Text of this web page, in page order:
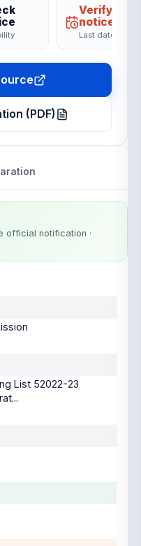
Verify on
notice
Last date
(PDF)
official notification ·
List 52022-23